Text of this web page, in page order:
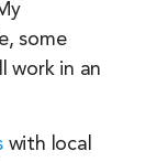
some
work in an
with local